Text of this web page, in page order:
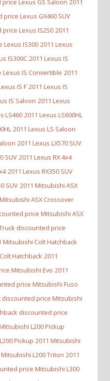
price Lexus GX460 SUV
price Lexus IS250 2011
Lexus IS300 2011 Lexus
IS300C 2011 Lexus IS
IS Convertible 2011
IS F 2011 Lexus IS
IS Saloon 2011 Lexus
LS460 2011 Lexus LS600HL
2011 Lexus LS Saloon
2011 Lexus LX570 SUV
SUV 2011 Lexus RX 4x4
2011 Lexus RX350 SUV
SUV 2011 Mitsubishi ASX
ASX Crossover
price Mitsubishi ASX
discounted price
Mitsubishi Colt Hatchback
Hatchback 2011
Mitsubishi Evo 2011
price Mitsubishi Fuso
discounted price Mitsubishi
discounted price
L200 Pickup
Pickup 2011 Mitsubishi
L200 Triton 2011
price Mitsubishi L300